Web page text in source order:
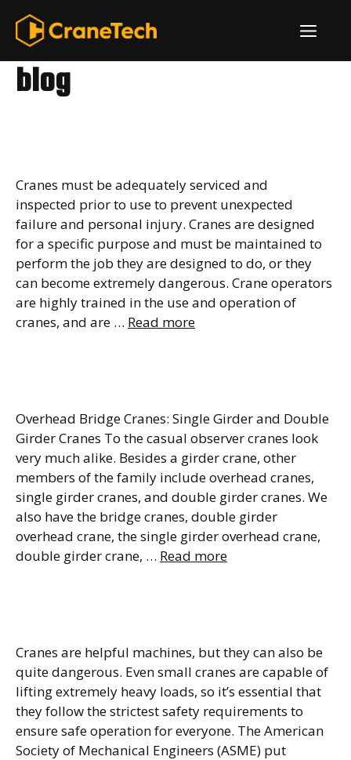
content
blog
Cranes must be adequately serviced and
inspected prior to use to prevent unexpected
failure and personal injury. Cranes are designed
for a specific purpose and must be maintained to
perform the job they are designed to do, or they
can become extremely dangerous. Crane operators
are highly trained in the use and operation of
cranes, and are … Read more
Overhead Bridge Cranes: Single Girder and Double
Girder Cranes To the casual observer cranes look
very much alike. Besides a girder crane, other
members of the family include overhead cranes,
single girder cranes, and double girder cranes. We
also have the bridge cranes, double girder
overhead crane, the single girder overhead crane,
double girder crane, … Read more
Cranes are helpful machines, but they can also be
quite dangerous. Even small cranes are capable of
lifting extremely heavy loads, so it’s essential that
they follow the strictest safety requirements to
ensure safe operation for everyone. The American
Society of Mechanical Engineers (ASME) put